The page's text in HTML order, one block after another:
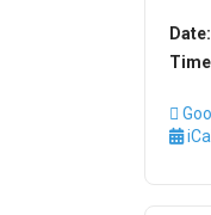
Date:
iCal